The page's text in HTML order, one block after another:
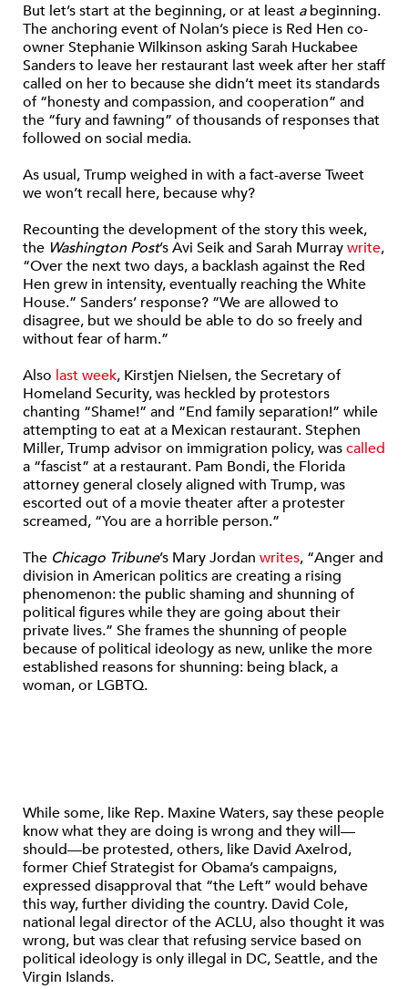
But let’s start at the beginning, or at least abeginning.
The anchoring event of Nolan’s piece is Red Hen co-
owner Stephanie Wilkinson asking Sarah Huckabee
Sanders to leave her restaurant last week after her staff
called on her to because she didn’t meet its standards
of “honesty and compassion, and cooperation” and
the “fury and fawning” of thousands of responses that
followed on social media.
As usual, Trump weighed in with a fact-averse Tweet
we won’t recall here, because why?
Recounting the development of the story this week,
the Washington Post’s Avi Seik and Sarah Murraywrite,
“Over the next two days, a backlash against the Red
Hen grew in intensity, eventually reaching the White
House.” Sanders’ response? “We are allowed to
disagree, but we should be able to do so freely and
without fear of harm.”
Also last week, Kirstjen Nielsen, the Secretary of
Homeland Security, was heckled by protestors
chanting “Shame!” and “End family separation!” while
attempting to eat at a Mexican restaurant. Stephen
Miller, Trump advisor on immigration policy, wascalled
a “fascist” at a restaurant. Pam Bondi, the Florida
attorney general closely aligned with Trump, was
escorted out of a movie theater after a protester
screamed, “You are a horrible person.”
The Chicago Tribune’s Mary Jordan writes, “Anger and
division in American politics are creating a rising
phenomenon: the public shaming and shunning of
political figures while they are going about their
private lives.” She frames the shunning of people
because of political ideology as new, unlike the more
established reasons for shunning: being black, a
woman, or LGBTQ.
While some, like Rep. Maxine Waters, say these people
know what they are doing is wrong and they will—
should—be protested, others, like David Axelrod,
former Chief Strategist for Obama’s campaigns,
expressed disapproval that “the Left” would behave
this way, further dividing the country. David Cole,
national legal director of the ACLU, also thought it was
wrong, but was clear that refusing service based on
political ideology is only illegal in DC, Seattle, and the
Virgin Islands.